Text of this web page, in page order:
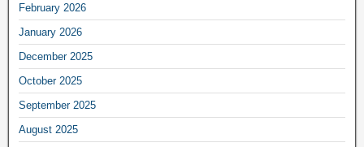
February 2026
January 2026
December 2025
October 2025
September 2025
August 2025